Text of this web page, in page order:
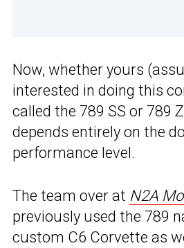
Now, whether yours
interested in doing this
called the 789 SS or 789
depends entirely on the
performance level.
The team over at N2A
previously used the 789
custom C6 Corvette as